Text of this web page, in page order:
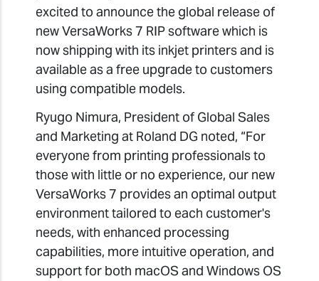
excited to announce the global release of
new VersaWorks 7 RIP software which is
now shipping with its inkjet printers and is
available as a free upgrade to customers
using compatible models.
Ryugo Nimura, President of Global Sales
and Marketing at Roland DG noted, “For
everyone from printing professionals to
those with little or no experience, our new
VersaWorks 7 provides an optimal output
environment tailored to each customer's
needs, with enhanced processing
capabilities, more intuitive operation, and
support for both macOS and Windows OS